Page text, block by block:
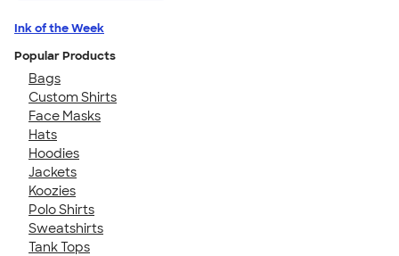
Ink of the Week
Popular Products
Bags
Custom Shirts
Face Masks
Hats
Hoodies
Jackets
Koozies
Polo Shirts
Sweatshirts
Tank Tops